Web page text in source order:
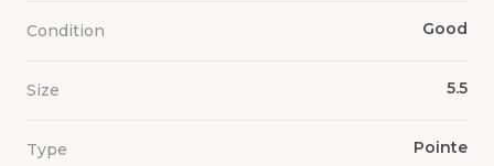
Condition Good
Size 5.5
Type Pointe